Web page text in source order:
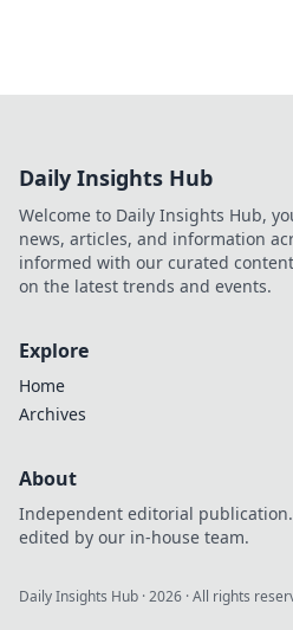
Daily Insights Hub
Welcome to Daily Insights Hub,
news, articles, and information
informed with our curated
on the latest trends and events.
Explore
Home
Archives
About
Independent editorial
edited by our in-house team.
Daily Insights Hub ·2026 · All rights